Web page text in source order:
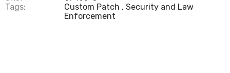
Tags:
Custom Patch
Security and Law
Enforcement